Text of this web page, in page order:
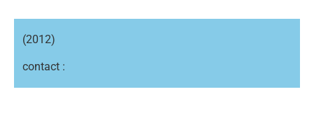
(2012)
contact :